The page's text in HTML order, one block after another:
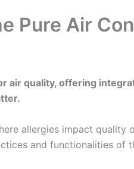
Pure Air
air quality, offering
allergies impact
and functionalities of